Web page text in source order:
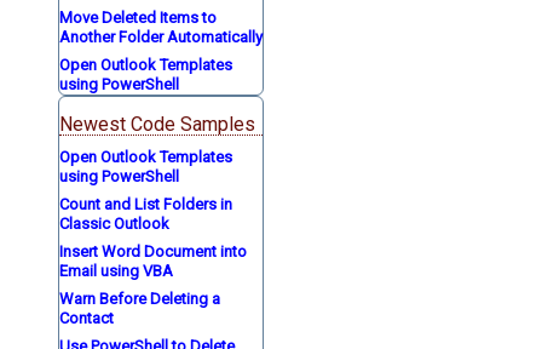
Move Deleted Items to
Another Folder Automatically
Open Outlook Templates
using PowerShell
Newest Code Samples
Open Outlook Templates
using PowerShell
Count and List Folders in
Classic Outlook
Insert Word Document into
Email using VBA
Warn Before Deleting a
Contact